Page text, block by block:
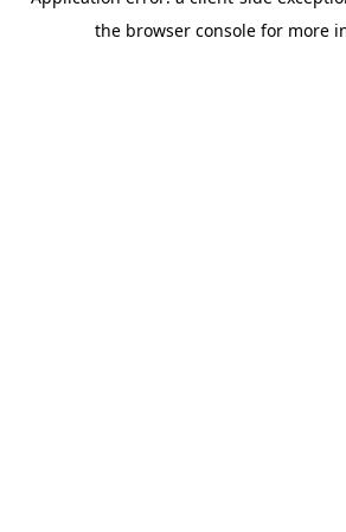
the browser console for more